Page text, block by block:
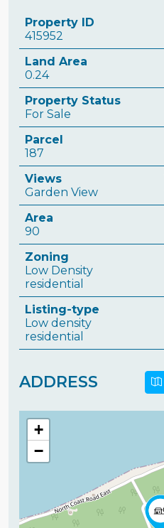
Property ID
415952
Land Area
0.24
Property Status
For Sale
Parcel
187
Views
Garden View
Area
90
Zoning
Low Density
residential
Listing-type
Low density
residential
ADDRESS
+
−